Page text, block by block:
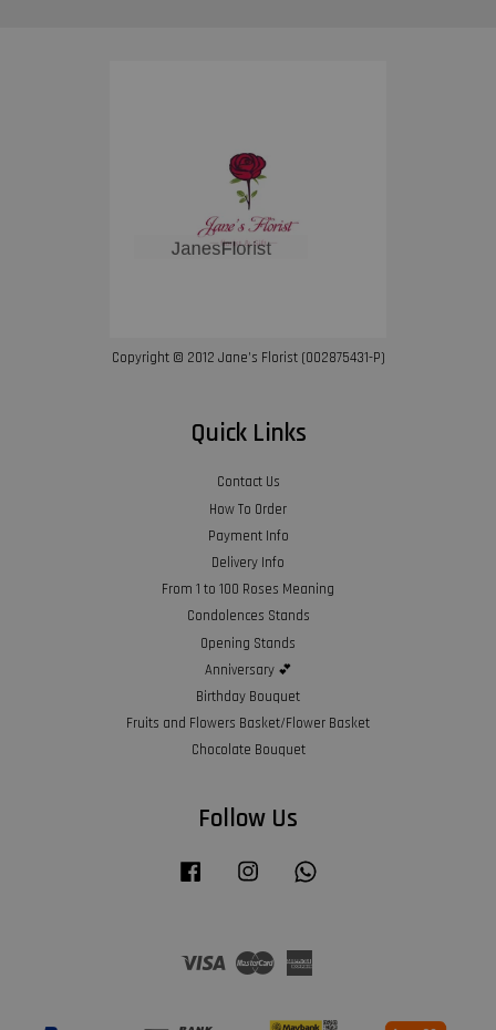
Copyright © 2012 Jane’s Florist (002875431-P)
Quick Links
Contact Us
How To Order
Payment Info
Delivery Info
From 1 to 100 Roses Meaning
Condolences Stands
Opening Stands
Anniversary 💕
Birthday Bouquet
Fruits and Flowers Basket/Flower Basket
Chocolate Bouquet
Follow Us
Facebook Instagram
Visa Master